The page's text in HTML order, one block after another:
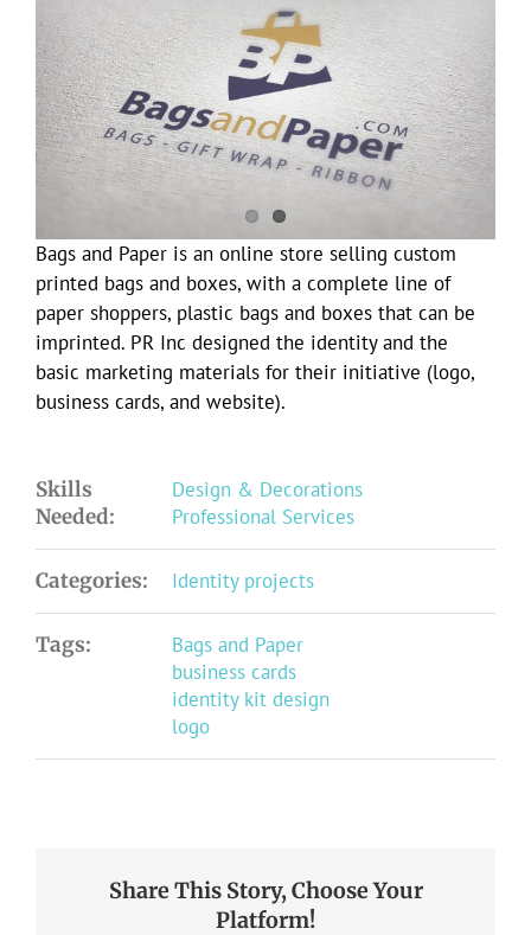
Image
Bags and Paper is an online store selling custom
printed bags and boxes, with a complete line of
paper shoppers, plastic bags and boxes that can be
imprinted. PR Inc designed the identity and the
basic marketing materials for their initiative (logo,
business cards, and website).
Skills
Needed:
Design & Decorations
Professional Services
Categories: Identity projects
Tags:
Bags and Paper
business cards
identity kit design
logo
Share This Story, Choose Your
Platform!